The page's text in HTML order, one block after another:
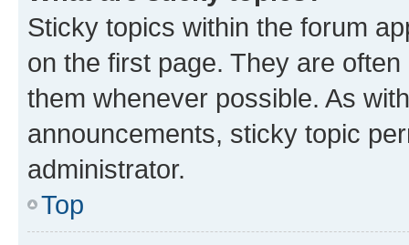
Sticky topics within the forum
on the first page. They are
them whenever possible. As
announcements, sticky topic
administrator.
Top